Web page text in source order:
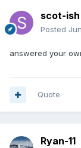
scot-ish
Posted
answered your
Quote
Ryan-11